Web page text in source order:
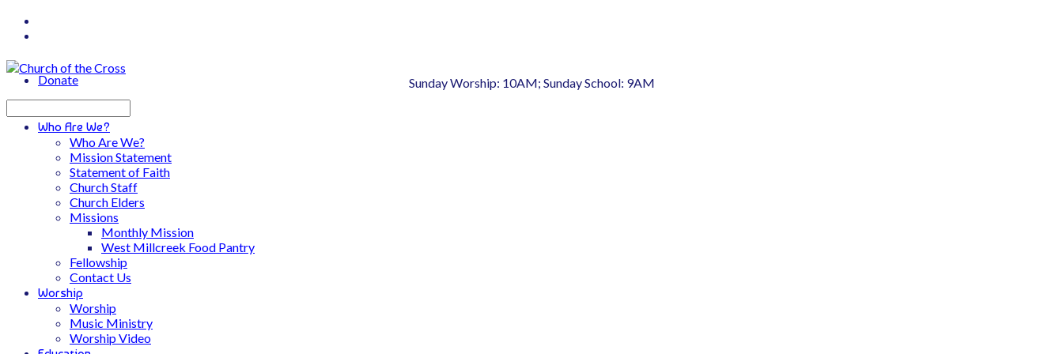
Donate
Sunday Worship: 10AM; Sunday School: 9AM
Who Are We?
Who Are We?
Mission Statement
Statement of Faith
Church Staff
Church Elders
Missions
Monthly Mission
West Millcreek Food Pantry
Fellowship
Contact Us
Worship
Worship
Music Ministry
Worship Video